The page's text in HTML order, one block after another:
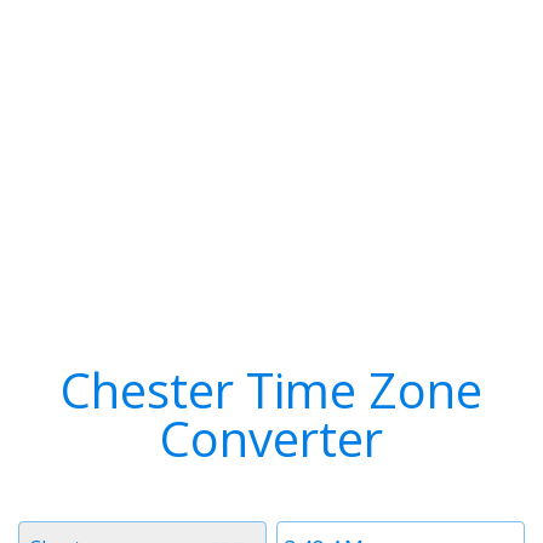
Chester Time Zone
Converter
Time
Timezone